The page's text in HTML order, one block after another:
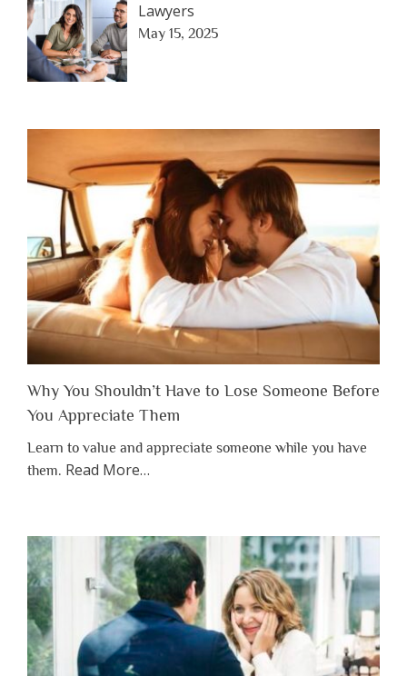
Lawyers
May 15, 2025
Why You Shouldn’t Have to Lose Someone Before
You Appreciate Them
Learn to value and appreciate someone while you have
them. Read Moreabout
Shouldn’t
Have
to
Lose
Someone
Before
…